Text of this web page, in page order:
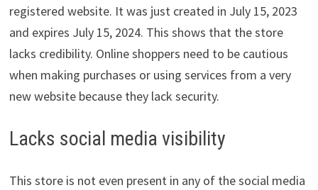
registered website. It was just created in July 15, 2023
and expires July 15, 2024. This shows that the store
lacks credibility. Online shoppers need to be cautious
when making purchases or using services from a very
new website because they lack security.
Lacks social media visibility
This store is not even present in any of the social media